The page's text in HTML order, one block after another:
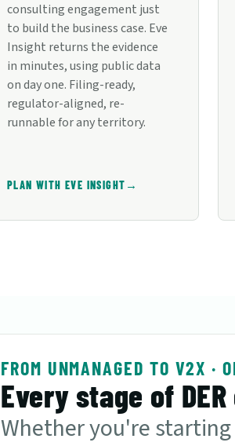
consulting engagement just
to build the business case. Eve
Insight returns the evidence
in minutes, using public data
on day one. Filing-ready,
regulator-aligned, re-
runnable for any territory.
PLAN WITH EVE INSIGHT →
FROM UNMANAGED TO V2X ·
Every stage of
Whether you're